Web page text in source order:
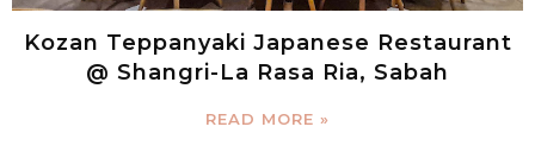
Kozan Teppanyaki Japanese Restaurant
@ Shangri-La Rasa Ria, Sabah
READ MORE »